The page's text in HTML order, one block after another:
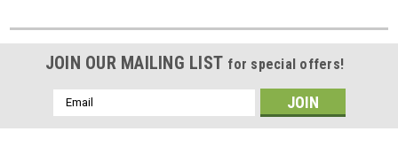
JOIN OUR MAILING LIST for special offers!
Email
Address